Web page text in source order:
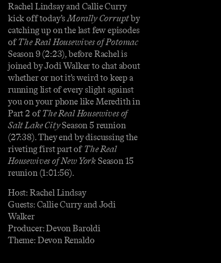
Rachel Lindsay and Callie Curry
kick off today’sMorally Corruptby
catching up on the last few episodes
ofThe Real Housewives of Potomac
Season 9 (2:23), before Rachel is
joined by Jodi Walker to chat about
whether or not it’s weird to keep a
running list of every slight against
you on your phone like Meredith in
Part 2 ofThe Real Housewives of
Salt Lake CitySeason 5 reunion
(27:38). They end by discussing the
riveting first part of The Real
Housewives of New York Season 15
reunion (1:01:56).
Host: Rachel Lindsay
Guests: Callie Curry and Jodi
Walker
Producer: Devon Baroldi
Theme: Devon Renaldo